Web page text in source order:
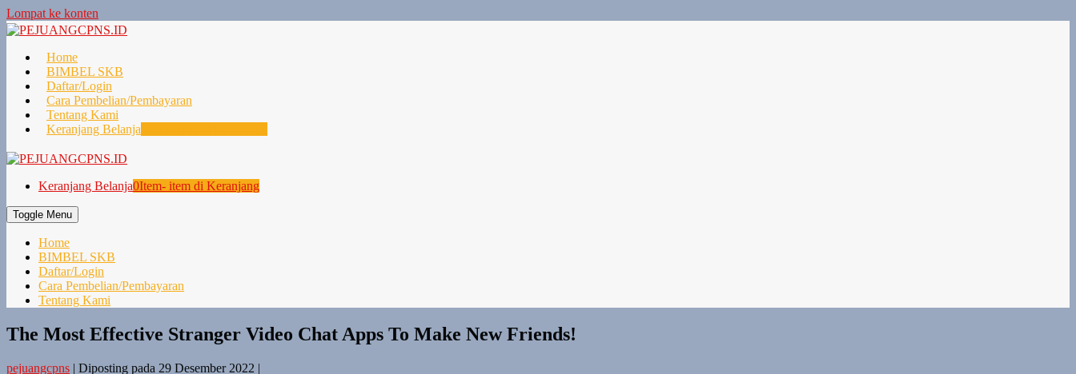
Lompat ke konten
Home
BIMBEL SKB
Daftar/Login
Cara Pembelian/Pembayaran
Tentang Kami
Keranjang Belanja
Keranjang Belanja0Item- item di Keranjang
Toggle Menu
Home
BIMBEL SKB
Daftar/Login
Cara Pembelian/Pembayaran
Tentang Kami
The Most Effective Stranger Video Chat Apps To Make New Friends!
pejuangcpns | Diposting pada 29 Desember 2022 |